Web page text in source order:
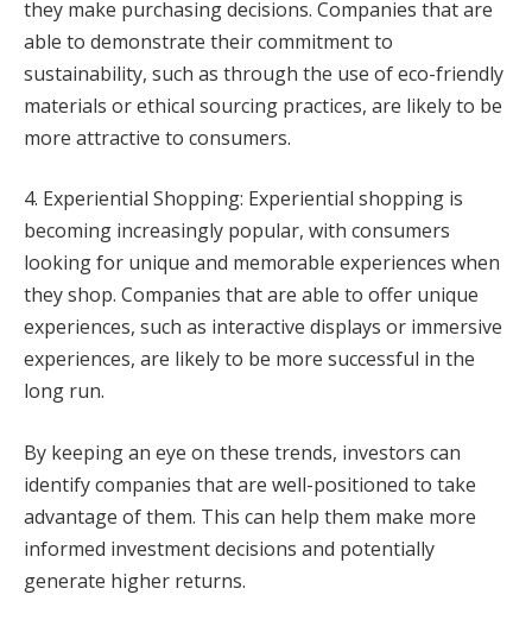
they make purchasing decisions. Companies that are
able to demonstrate their commitment to
sustainability, such as through the use of eco-friendly
materials or ethical sourcing practices, are likely to be
more attractive to consumers.
4. Experiential Shopping: Experiential shopping is
becoming increasingly popular, with consumers
looking for unique and memorable experiences when
they shop. Companies that are able to offer unique
experiences, such as interactive displays or immersive
experiences, are likely to be more successful in the
long run.
By keeping an eye on these trends, investors can
identify companies that are well-positioned to take
advantage of them. This can help them make more
informed investment decisions and potentially
generate higher returns.